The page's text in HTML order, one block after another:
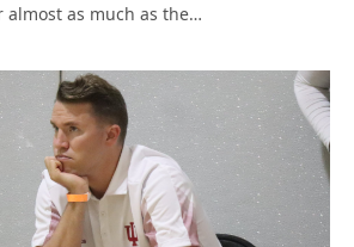
as much as the…